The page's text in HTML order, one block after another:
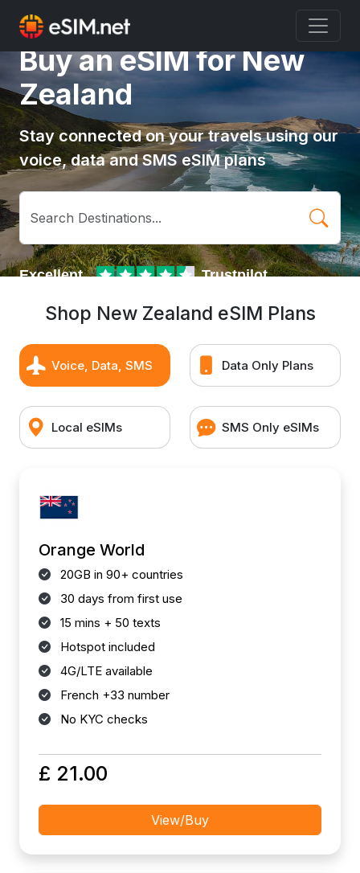
Buy an eSIM for New
Zealand
Stay connected on your travels using our
voice, data and SMS eSIM plans
Shop New Zealand eSIM Plans
Voice, Data, SMS Data Only Plans
Local eSIMs SMS Only eSIMs
Orange World
20GB in 90+ countries
30 days from first use
15 mins + 50 texts
Hotspot included
4G/LTE available
French +33 number
No KYC checks
£ 21.00
View/Buy